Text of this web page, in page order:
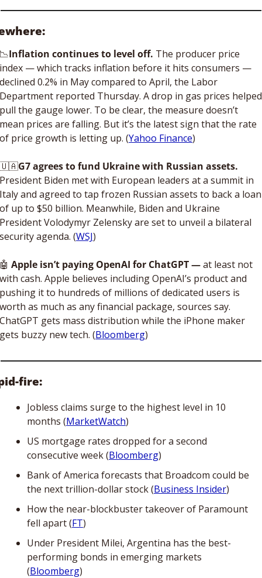
📉Inflation continues to level off. The producer price
index — which tracks inflation before it hits consumers —
declined 0.2% in May compared to April, the Labor
Department reported Thursday. A drop in gas prices helped
pull the gauge lower. To be clear, the measure doesn’t
mean prices are falling. But it’s the latest sign that the rate
of price growth is letting up. (Yahoo Finance)
🇺🇦G7 agrees to fund Ukraine with Russian assets.
President Biden met with European leaders at a summit in
Italy and agreed to tap frozen Russian assets to back a loan
of up to $50 billion. Meanwhile, Biden and Ukraine
President Volodymyr Zelensky are set to unveil a bilateral
security agenda. (WSJ)
🤖 Apple isn’t paying OpenAI for ChatGPT — at least not
with cash. Apple believes including OpenAI’s product and
pushing it to hundreds of millions of dedicated users is
worth as much as any financial package, sources say.
ChatGPT gets mass distribution while the iPhone maker
gets buzzy new tech. (Bloomberg)
fire:
Jobless claims surge to the highest level in 10
months (MarketWatch)
US mortgage rates dropped for a second
consecutive week (Bloomberg)
Bank of America forecasts that Broadcom could be
the next trillion-dollar stock (Business Insider)
How the near-blockbuster takeover of Paramount
fell apart (FT)
Under President Milei, Argentina has the best-
performing bonds in emerging markets
(Bloomberg)